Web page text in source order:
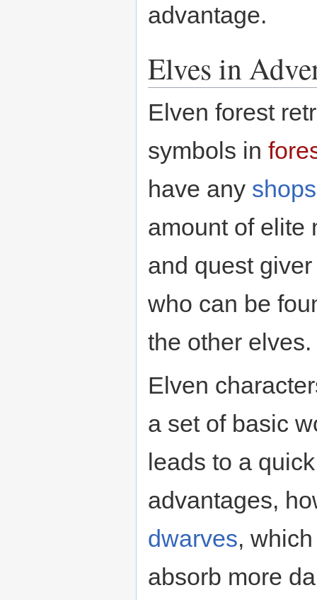
advantage.
Elves in
Elven forest
symbols in
have any shops
amount of elite
and quest
who can be
the other elves.
Elven
a set of basic
leads to a
advantages,
dwarves,
absorb more